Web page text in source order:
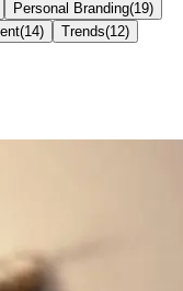
Personal Branding(19)
(14) Trends(12)